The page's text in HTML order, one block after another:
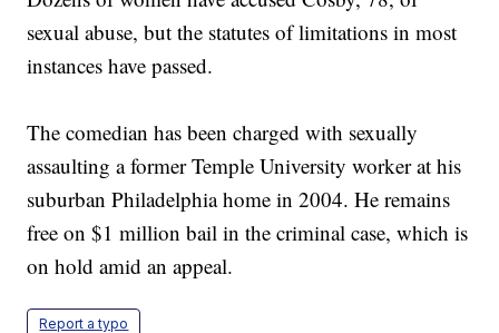
sexual abuse, but the statutes of limitations in most
instances have passed.
The comedian has been charged with sexually
assaulting a former Temple University worker at his
suburban Philadelphia home in 2004. He remains
free on $1 million bail in the criminal case, which is
on hold amid an appeal.
Report a typo